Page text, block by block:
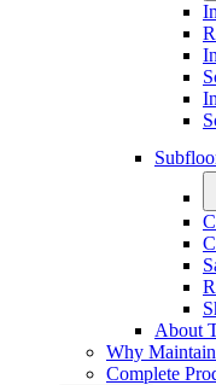
About
Why
Complete